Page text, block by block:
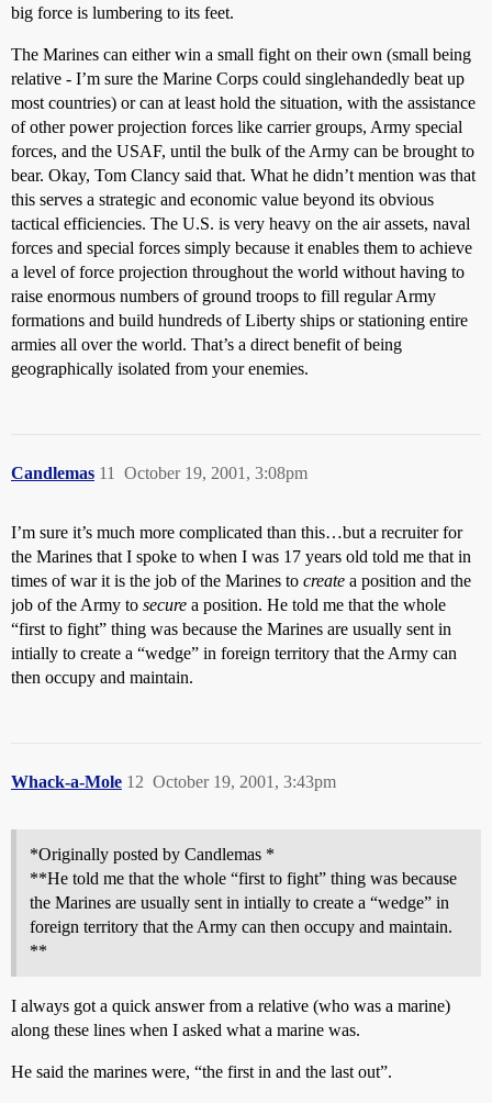
big force is lumbering to its feet.
The Marines can either win a small fight on their own (small being
relative - I’m sure the Marine Corps could singlehandedly beat up
most countries) or can at least hold the situation, with the assistance
of other power projection forces like carrier groups, Army special
forces, and the USAF, until the bulk of the Army can be brought to
bear. Okay, Tom Clancy said that. What he didn’t mention was that
this serves a strategic and economic value beyond its obvious
tactical efficiencies. The U.S. is very heavy on the air assets, naval
forces and special forces simply because it enables them to achieve
a level of force projection throughout the world without having to
raise enormous numbers of ground troops to fill regular Army
formations and build hundreds of Liberty ships or stationing entire
armies all over the world. That’s a direct benefit of being
geographically isolated from your enemies.
Candlemas October 19, 2001, 3:08pm
11
I’m sure it’s much more complicated than this…but a recruiter for
the Marines that I spoke to when I was 17 years old told me that in
times of war it is the job of the Marines to create a position and the
job of the Army to secure a position. He told me that the whole
“first to fight” thing was because the Marines are usually sent in
intially to create a “wedge” in foreign territory that the Army can
then occupy and maintain.
Whack-a-Mole October 19, 2001, 3:43pm
12
*Originally posted by Candlemas *
**He told me that the whole “first to fight” thing was because
the Marines are usually sent in intially to create a “wedge” in
foreign territory that the Army can then occupy and maintain.
**
I always got a quick answer from a relative (who was a marine)
along these lines when I asked what a marine was.
He said the marines were, “the first in and the last out”.